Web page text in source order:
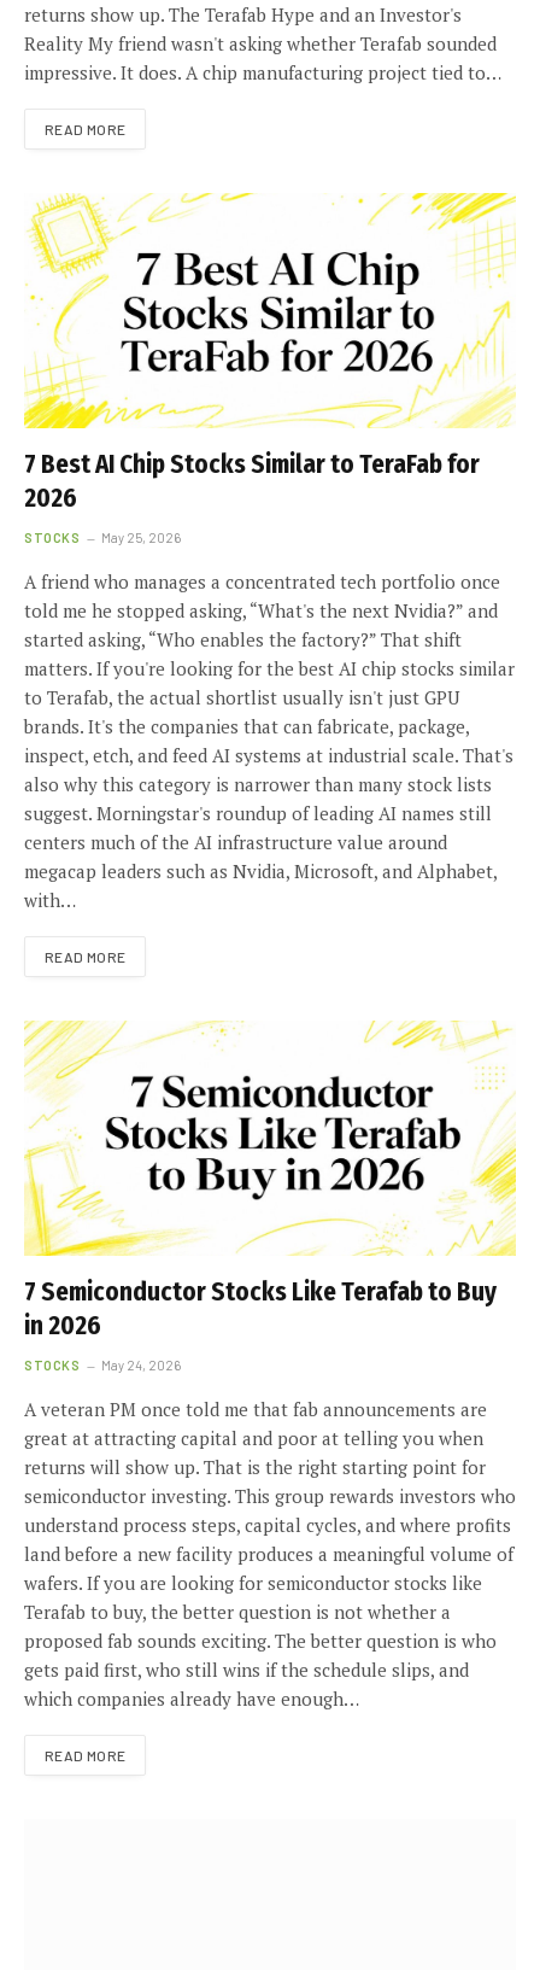
returns show up. The Terafab Hype and an Investor's
Reality My friend wasn't asking whether Terafab sounded
impressive. It does. A chip manufacturing project tied to…
READ MORE
7 Best AI Chip Stocks Similar to TeraFab for
2026
STOCKS May 25, 2026
A friend who manages a concentrated tech portfolio once
told me he stopped asking, “What's the next Nvidia?” and
started asking, “Who enables the factory?” That shift
matters. If you're looking for the best AI chip stocks similar
to Terafab, the actual shortlist usually isn't just GPU
brands. It's the companies that can fabricate, package,
inspect, etch, and feed AI systems at industrial scale. That's
also why this category is narrower than many stock lists
suggest. Morningstar's roundup of leading AI names still
centers much of the AI infrastructure value around
megacap leaders such as Nvidia, Microsoft, and Alphabet,
with…
READ MORE
7 Semiconductor Stocks Like Terafab to Buy
in 2026
STOCKS May 24, 2026
A veteran PM once told me that fab announcements are
great at attracting capital and poor at telling you when
returns will show up. That is the right starting point for
semiconductor investing. This group rewards investors who
understand process steps, capital cycles, and where profits
land before a new facility produces a meaningful volume of
wafers. If you are looking for semiconductor stocks like
Terafab to buy, the better question is not whether a
proposed fab sounds exciting. The better question is who
gets paid first, who still wins if the schedule slips, and
which companies already have enough…
READ MORE